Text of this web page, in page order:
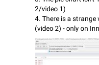
2/video 1)
4. There is a
(video 2) - only on